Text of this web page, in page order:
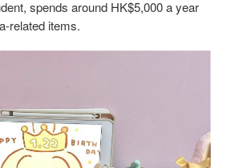
spends around HK$5,000 a year
related items.